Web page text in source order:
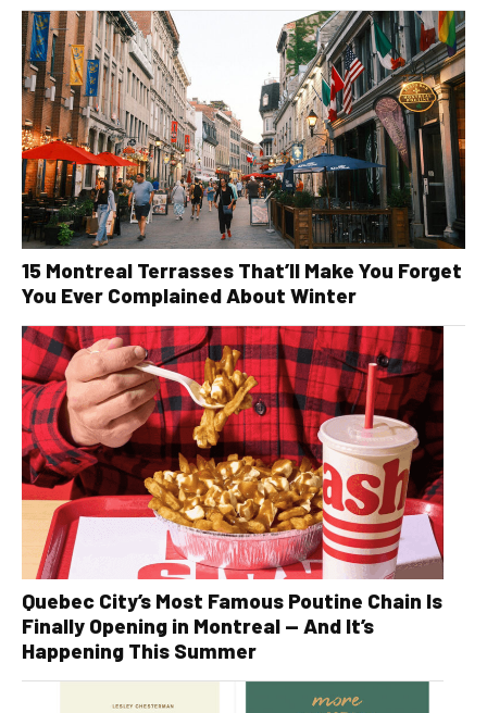
15 Montreal Terrasses That’ll Make You Forget
You Ever Complained About Winter
Quebec City’s Most Famous Poutine Chain Is
Finally Opening in Montreal — And It’s
Happening This Summer